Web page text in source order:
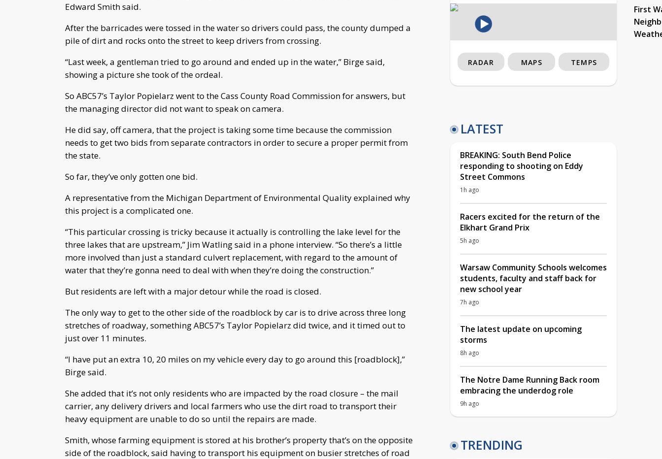
Edward Smith said.
After the barricades were tossed in the water so drivers could pass, the county dumped a
pile of dirt and rocks onto the street to keep drivers from crossing.
“Last week, a gentleman tried to go around and ended up in the water,” Birge said,
showing a picture she took of the ordeal.
So ABC57’s Taylor Popielarz went to the Cass County Road Commission for answers, but
the managing director did not want to speak on camera.
He did say, off camera, that the project is taking some time because the commission
needs to get two bids from separate contractors in order to secure a proper permit from
the state.
So far, they’ve only gotten one bid.
A representative from the Michigan Department of Environmental Quality explained why
this project is a complicated one.
“This particular crossing is tricky because it actually is controlling the lake level for the
three lakes that are upstream,” Jim Watling said in a phone interview. “So there’s a little
more involved than just a standard culvert replacement, with regard to the amount of
water that they’re gonna need to deal with when they’re doing the construction.”
But residents are left with a major detour while the road is closed.
The only way to get to the other side of the roadblock by car is to drive across three long
stretches of roadway, something ABC57’s Taylor Popielarz did twice, and it timed out to
just over 11 minutes.
“I have put an extra 10, 20 miles on my vehicle every day to go around this [roadblock],”
Birge said.
She added that it’s not only residents who are impacted by the road closure – the mail
carrier, any delivery drivers and local farmers who use the dirt road to transport their
heavy equipment are unable to do so until the repairs are made.
Smith, whose farming equipment is stored at his brother’s property that’s on the opposite
side of the roadblock, said having to transport his equipment on busier stretches of road
First
RADAR MAPS TEMPS
LATEST
BREAKING: South Bend Police
responding to shooting on Eddy
Street Commons
1h ago
Racers excited for the return of the
Elkhart Grand Prix
5h ago
Warsaw Community Schools welcomes
students, faculty and staff back for
new school year
7h ago
The latest update on upcoming
storms
8h ago
The Notre Dame Running Back room
embracing the underdog role
9h ago
TRENDING